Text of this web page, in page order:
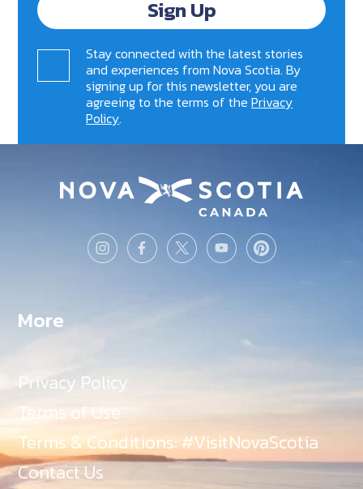
Sign Up
Stay connected with the latest stories
and experiences from Nova Scotia. By
signing up for this newsletter, you are
agreeing to the terms of thePrivacy
Policy.
More
Privacy Policy
Terms of Use
Terms & Conditions: #VisitNovaScotia
Contact Us